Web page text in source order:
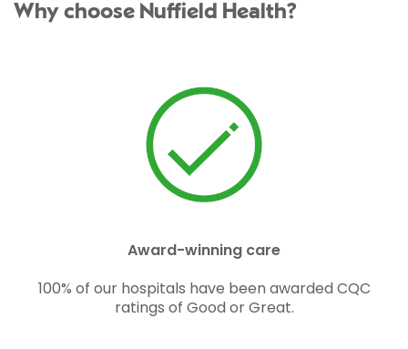
Why choose Nuffield Health?
Award-winning care
100% of our hospitals have been awarded CQC
ratings of Good or Great.